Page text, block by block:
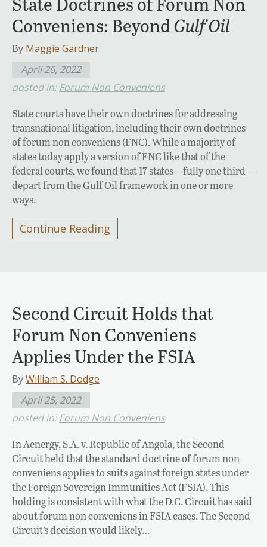
Conveniens: BeyondGulf Oil
By Maggie Gardner
April 26, 2022
posted in: Forum Non Conveniens
State courts have their own doctrines for addressing
transnational litigation, including their own doctrines
of forum non conveniens (FNC). While a majority of
states today apply a version of FNC like that of the
federal courts, we found that 17 states—fully one third—
depart from the Gulf Oil framework in one or more
ways.
Continue Reading
Second Circuit Holds that
Forum Non Conveniens
Applies Under the FSIA
ByWilliam S. Dodge
April 25, 2022
posted in:Forum Non Conveniens
In Aenergy, S.A. v. Republic of Angola, the Second
Circuit held that the standard doctrine of forum non
conveniens applies to suits against foreign states under
the Foreign Sovereign Immunities Act (FSIA). This
holding is consistent with what the D.C. Circuit has said
about forum non conveniens in FSIA cases. The Second
Circuit’s decision would likely…